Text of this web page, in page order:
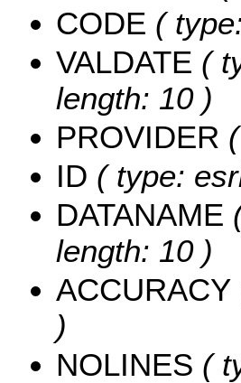
CODE (
VALDATE (
length: 10 )
PROVIDER
ID ( type:
DATANAME
length: 10 )
ACCURACY
)
NOLINES (